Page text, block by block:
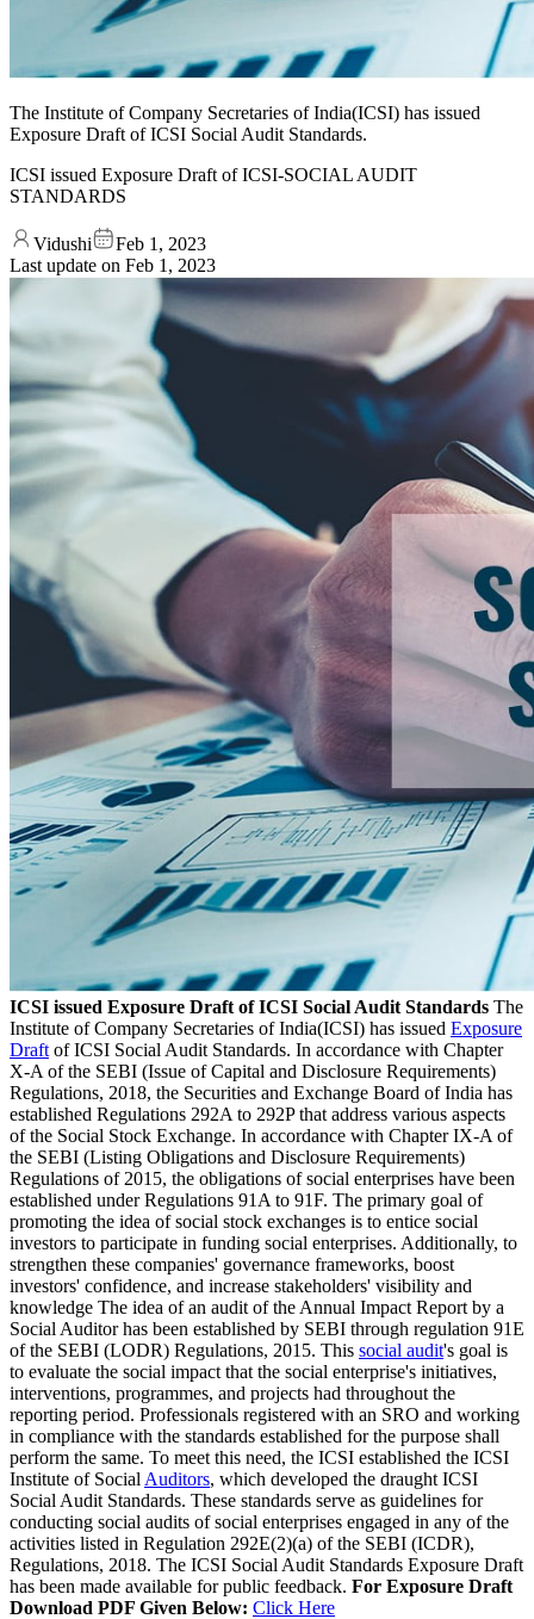
The Institute of Company Secretaries of India(ICSI) has issued
Exposure Draft of ICSI Social Audit Standards.
ICSI issued Exposure Draft of ICSI-SOCIAL AUDIT
STANDARDS
Vidushi
Feb 1, 2023
Last update on Feb 1, 2023
ICSI issued Exposure Draft of ICSI Social Audit Standards The
Institute of Company Secretaries of India(ICSI) has issued Exposure
Draft of ICSI Social Audit Standards. In accordance with Chapter
X-A of the SEBI (Issue of Capital and Disclosure Requirements)
Regulations, 2018, the Securities and Exchange Board of India has
established Regulations 292A to 292P that address various aspects
of the Social Stock Exchange. In accordance with Chapter IX-A of
the SEBI (Listing Obligations and Disclosure Requirements)
Regulations of 2015, the obligations of social enterprises have been
established under Regulations 91A to 91F. The primary goal of
promoting the idea of social stock exchanges is to entice social
investors to participate in funding social enterprises. Additionally, to
strengthen these companies' governance frameworks, boost
investors' confidence, and increase stakeholders' visibility and
knowledge The idea of an audit of the Annual Impact Report by a
Social Auditor has been established by SEBI through regulation 91E
of the SEBI (LODR) Regulations, 2015. This social audit's goal is
to evaluate the social impact that the social enterprise's initiatives,
interventions, programmes, and projects had throughout the
reporting period. Professionals registered with an SRO and working
in compliance with the standards established for the purpose shall
perform the same. To meet this need, the ICSI established the ICSI
Institute of Social Auditors, which developed the draught ICSI
Social Audit Standards. These standards serve as guidelines for
conducting social audits of social enterprises engaged in any of the
activities listed in Regulation 292E(2)(a) of the SEBI (ICDR),
Regulations, 2018. The ICSI Social Audit Standards Exposure Draft
has been made available for public feedback. For Exposure Draft
Download PDF Given Below: Click Here